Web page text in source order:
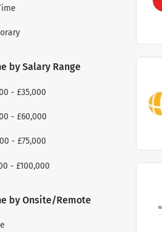
by Salary Range
- £35,000
- £60,000
- £75,000
- £100,000
by Onsite/Remote